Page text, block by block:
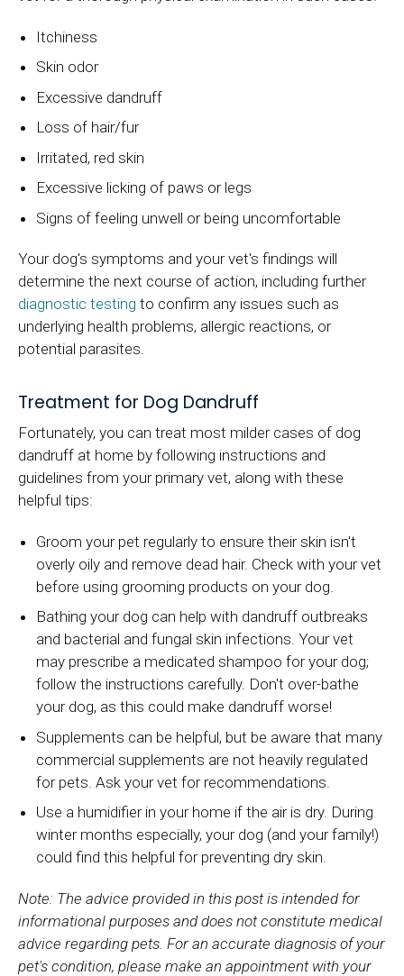
Itchiness
Skin odor
Excessive dandruff
Loss of hair/fur
Irritated, red skin
Excessive licking of paws or legs
Signs of feeling unwell or being uncomfortable
Your dog's symptoms and your vet's findings will
determine the next course of action, including further
diagnostic testing to confirm any issues such as
underlying health problems, allergic reactions, or
potential parasites.
Treatment for Dog Dandruff
Fortunately, you can treat most milder cases of dog
dandruff at home by following instructions and
guidelines from your primary vet, along with these
helpful tips:
Groom your pet regularly to ensure their skin isn't
overly oily and remove dead hair. Check with your vet
before using grooming products on your dog.
Bathing your dog can help with dandruff outbreaks
and bacterial and fungal skin infections. Your vet
may prescribe a medicated shampoo for your dog;
follow the instructions carefully. Don't over-bathe
your dog, as this could make dandruff worse!
Supplements can be helpful, but be aware that many
commercial supplements are not heavily regulated
for pets. Ask your vet for recommendations.
Use a humidifier in your home if the air is dry. During
winter months especially, your dog (and your family!)
could find this helpful for preventing dry skin.
Note: The advice provided in this post is intended for
informational purposes and does not constitute medical
advice regarding pets. For an accurate diagnosis of your
pet's condition, please make an appointment with your